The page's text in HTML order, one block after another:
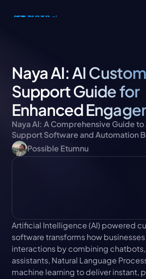
Naya AI: AI
Support Guide for
Enhanced
Naya AI: A Comprehensive Guide
Support Software and Automation
Possible Etumnu
Artificial Intelligence (AI) powered
software transforms how
interactions by combining chatbots,
assistants, Natural Language
machine learning to deliver instant,